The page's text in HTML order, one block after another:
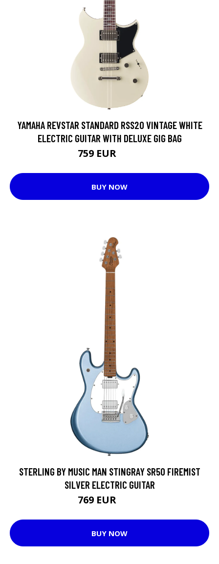
YAMAHA REVSTAR STANDARD RSS20 VINTAGE WHITE
ELECTRIC GUITAR WITH DELUXE GIG BAG
759 EUR
BUY NOW
STERLING BY MUSIC MAN STINGRAY SR50 FIREMIST
SILVER ELECTRIC GUITAR
769 EUR
BUY NOW